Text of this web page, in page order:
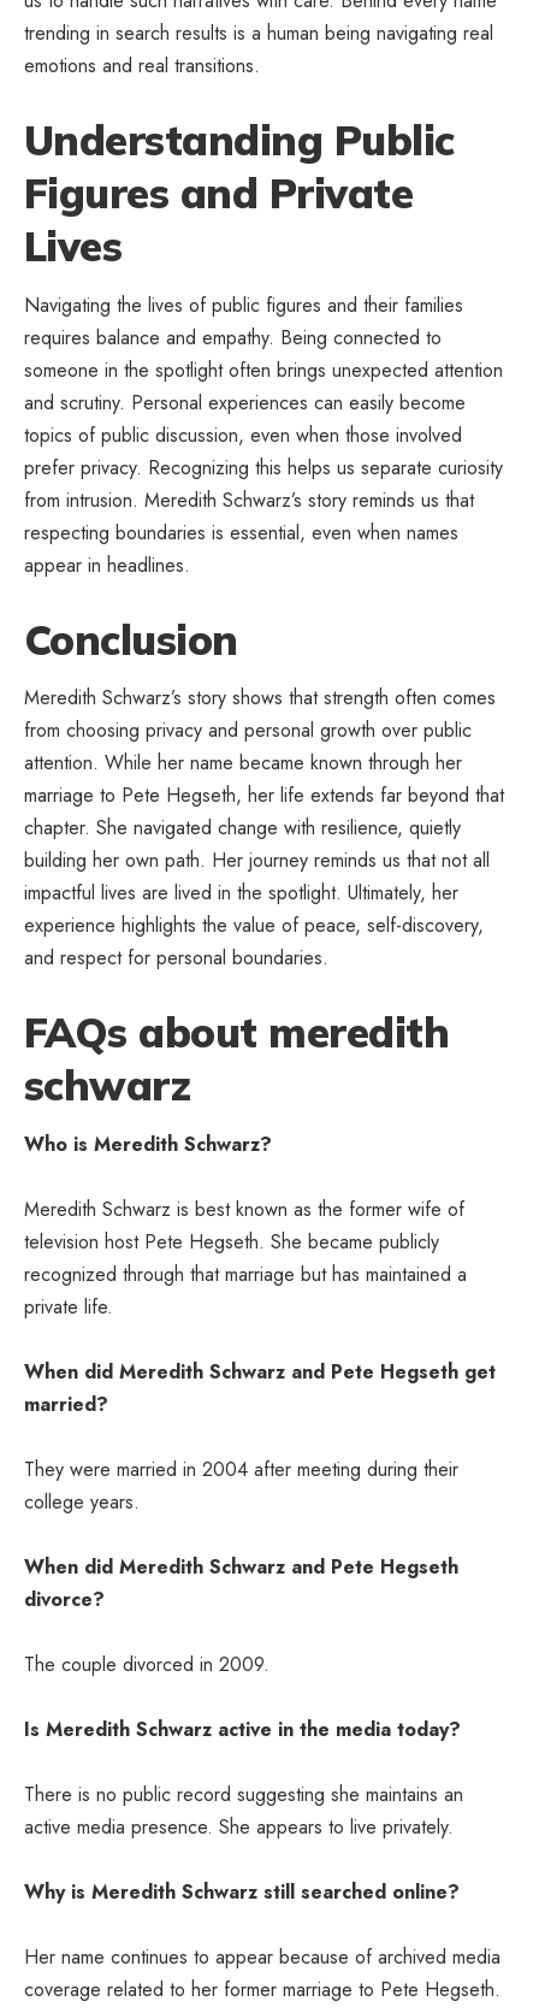
trending in search results is a human being navigating real
emotions and real transitions.
Understanding Public
Figures and Private
Lives
Navigating the lives of public figures and their families
requires balance and empathy. Being connected to
someone in the spotlight often brings unexpected attention
and scrutiny. Personal experiences can easily become
topics of public discussion, even when those involved
prefer privacy. Recognizing this helps us separate curiosity
from intrusion. Meredith Schwarz’s story reminds us that
respecting boundaries is essential, even when names
appear in headlines.
Conclusion
Meredith Schwarz’s story shows that strength often comes
from choosing privacy and personal growth over public
attention. While her name became known through her
marriage to Pete Hegseth, her life extends far beyond that
chapter. She navigated change with resilience, quietly
building her own path. Her journey reminds us that not all
impactful lives are lived in the spotlight. Ultimately, her
experience highlights the value of peace, self-discovery,
and respect for personal boundaries.
FAQs about meredith
schwarz
Who is Meredith Schwarz?
Meredith Schwarz is best known as the former wife of
television host Pete Hegseth. She became publicly
recognized through that marriage but has maintained a
private life.
When did Meredith Schwarz and Pete Hegseth get
married?
They were married in 2004 after meeting during their
college years.
When did Meredith Schwarz and Pete Hegseth
divorce?
The couple divorced in 2009.
Is Meredith Schwarz active in the media today?
There is no public record suggesting she maintains an
active media presence. She appears to live privately.
Why is Meredith Schwarz still searched online?
Her name continues to appear because of archived media
coverage related to her former marriage to Pete Hegseth.